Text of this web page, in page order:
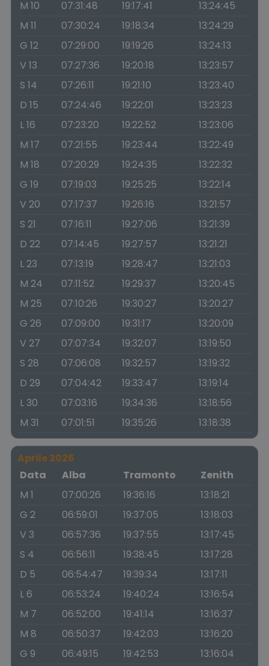
M 10 07:31:48 19:17:41
13:24:45
M 11
07:30:24 19:18:34
13:24:29
G 12
07:29:00 19:19:26
13:24:13
V 13
07:27:36 19:20:18
13:23:57
S 14
07:26:11 19:21:10
13:23:40
D 15
07:24:46 19:22:01
13:23:23
L 16
07:23:20 19:22:52
13:23:06
M 17
07:21:55 19:23:44
13:22:49
M 18
07:20:29 19:24:35
13:22:32
G 19
07:19:03 19:25:25
13:22:14
V 20
07:17:37 19:26:16
13:21:57
S 21
07:16:11 19:27:06
13:21:39
D 22
07:14:45 19:27:57
13:21:21
L 23
07:13:19 19:28:47
13:21:03
M 24
07:11:52 19:29:37
13:20:45
M 25
07:10:26 19:30:27
13:20:27
G 26
07:09:00 19:31:17
13:20:09
V 27
07:07:34 19:32:07
13:19:50
S 28
07:06:08 19:32:57
13:19:32
D 29
07:04:42 19:33:47
13:19:14
L 30
07:03:16 19:34:36
13:18:56
M 31
07:01:51 19:35:26 13:18:38
Aprile 2026
Data
Alba Tramonto
Zenith
M 1
07:00:26 19:36:16
13:18:21
G 2
06:59:01 19:37:05
13:18:03
V 3
06:57:36 19:37:55
13:17:45
S 4
06:56:11 19:38:45
13:17:28
D 5
06:54:47 19:39:34
13:17:11
L 6
06:53:24 19:40:24
13:16:54
M 7
06:52:00 19:41:14
13:16:37
M 8
06:50:37 19:42:03
13:16:20
G 9
06:49:15 19:42:53
13:16:04